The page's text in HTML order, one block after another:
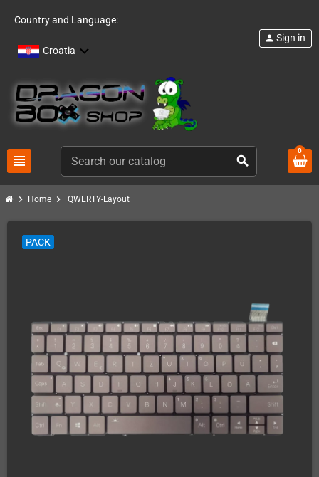
Country and Language:
Croatia
view_headline search
person Sign in
0
chevron_right Home chevron_right QWERTY-Layout
PACK